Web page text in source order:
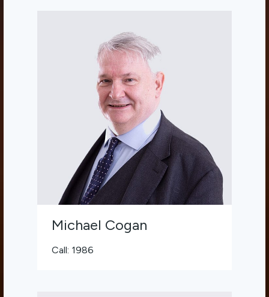
Michael Cogan
Call: 1986